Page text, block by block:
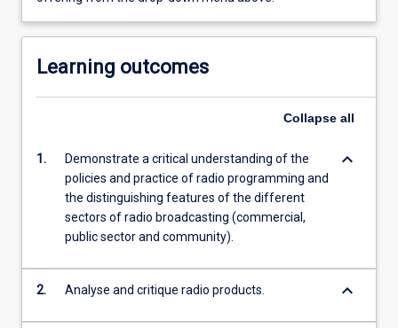
Learning outcomes
Collapse all
1.
Demonstrate a critical understanding of the
policies and practice of radio programming and
the distinguishing features of the different
sectors of radio broadcasting (commercial,
public sector and community).
keyboard_arrow_down
2. Analyse and critique radio products. keyboard_arrow_down